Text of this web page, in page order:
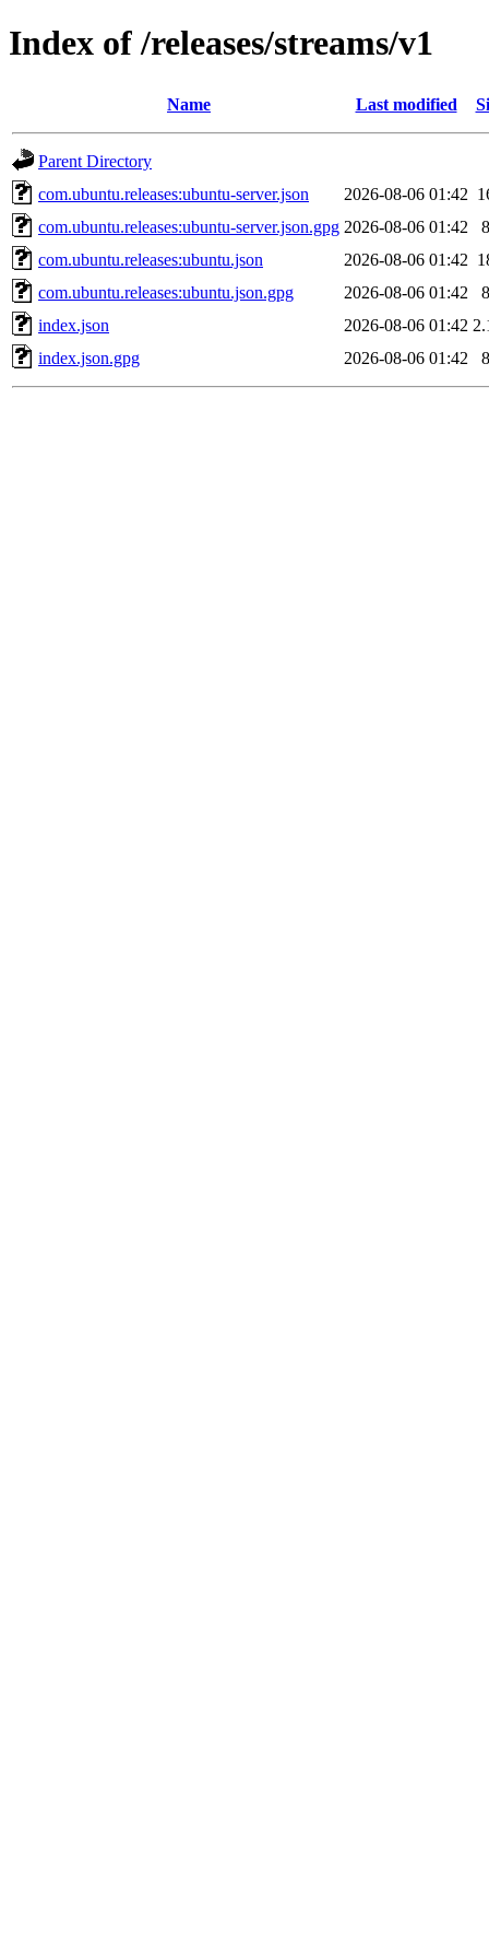
Index of /releases/streams/v1
Name Last modified
Parent Directory
com.ubuntu.releases:ubuntu-server.json
2026-08-06 01:42
com.ubuntu.releases:ubuntu-server.json.gpg 2026-08-06 01:42
com.ubuntu.releases:ubuntu.json
2026-08-06 01:42
com.ubuntu.releases:ubuntu.json.gpg
2026-08-06 01:42
index.json
2026-08-06 01:42
index.json.gpg
2026-08-06 01:42